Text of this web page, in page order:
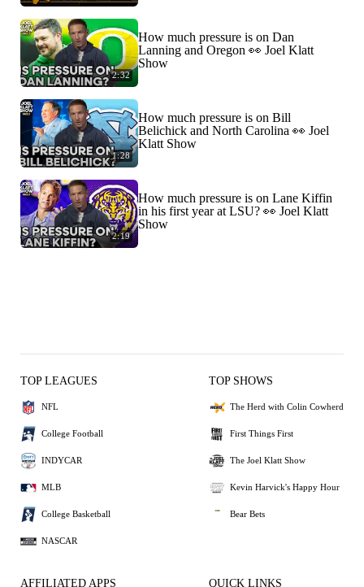
2:32
How much pressure is on Dan
Lanning and Oregon 👀 Joel Klatt
Show
1:28
How much pressure is on Bill
Belichick and North Carolina 👀 Joel
Klatt Show
2:19
How much pressure is on Lane Kiffin
in his first year at LSU? 👀 Joel Klatt
Show
TOP LEAGUES
NFL
College Football
INDYCAR
MLB
College Basketball
NASCAR
TOP SHOWS
The Herd with Colin Cowherd
First Things First
The Joel Klatt Show
Kevin Harvick's Happy Hour
Bear Bets
AFFILIATED APPS QUICK LINKS